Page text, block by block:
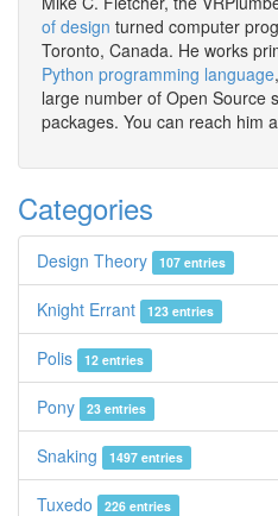
of design turned computer
Toronto, Canada. He works
Python programming language
large number of Open Source
packages. You can reach him
Categories
Design Theory 107 entries
Knight Errant 123 entries
Polis 12 entries
Pony 23 entries
Snaking 1497 entries
Tuxedo 226 entries